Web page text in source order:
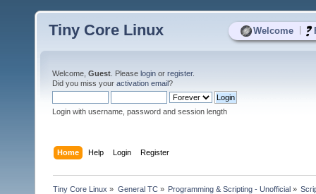
Welcome
Tiny Core Linux
Welcome, Guest . Please login or register.
Did you miss your activation email?
Login with username, password and session length
Home Help Login Register
Tiny Core Linux » General TC» Programming & Scripting - Unofficial»